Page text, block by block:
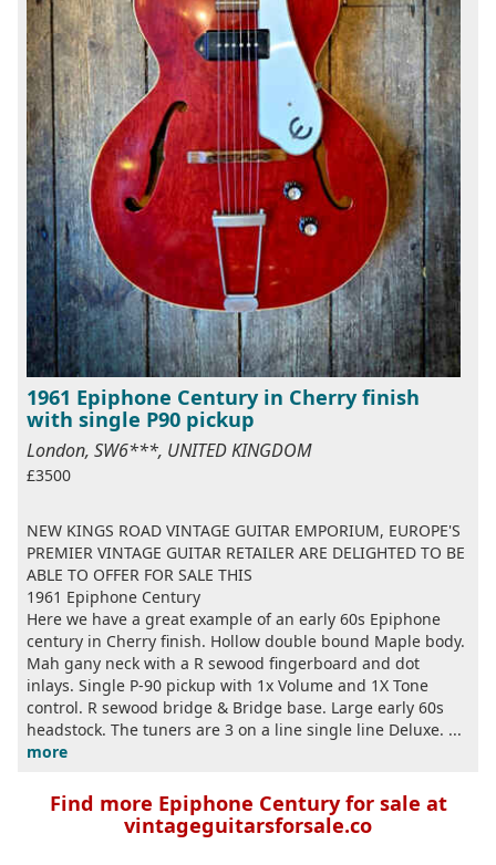
1961 Epiphone Century in Cherry finish
with single P90 pickup
London, SW6***, UNITED KINGDOM
£3500
NEW KINGS ROAD VINTAGE GUITAR EMPORIUM, EUROPE'S
PREMIER VINTAGE GUITAR RETAILER ARE DELIGHTED TO BE
ABLE TO OFFER FOR SALE THIS
1961 Epiphone Century
Here we have a great example of an early 60s Epiphone
century in Cherry finish. Hollow double bound Maple body.
Mah gany neck with a R sewood fingerboard and dot
inlays. Single P-90 pickup with 1x Volume and 1X Tone
control. R sewood bridge & Bridge base. Large early 60s
headstock. The tuners are 3 on a line single line Deluxe. ...
more
Find more Epiphone Century for sale at
vintageguitarsforsale.co